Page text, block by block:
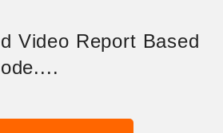
Video Report Based